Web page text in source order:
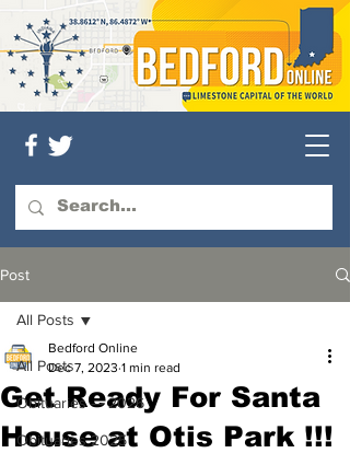
Post
All Posts
Obituaries — 2026
Obituaries 2025
All Posts
Get Ready For Santa
House at Otis Park !!!
Bedford Online
Dec 7, 2023 1 min read